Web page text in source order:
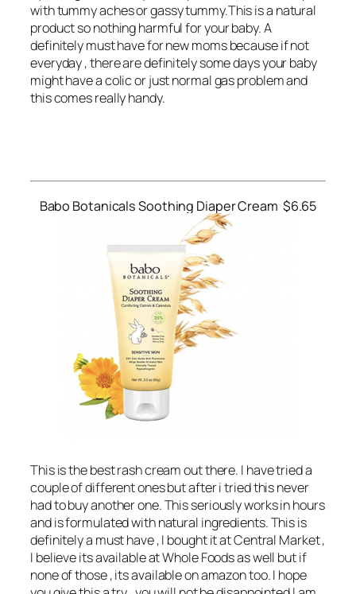
with tummy aches or gassy tummy.This is a natural
product so nothing harmful for your baby. A
definitely must have for new moms because if not
everyday , there are definitely some days your baby
might have a colic or just normal gas problem and
this comes really handy.
Babo Botanicals Soothing Diaper Cream $6.65
This is the best rash cream out there. I have tried a
couple of different ones but after i tried this never
had to buy another one. This seriously works in hours
and is formulated with natural ingredients. This is
definitely a must have , I bought it at Central Market ,
I believe its available at Whole Foods as well but if
none of those , its available on amazon too. I hope